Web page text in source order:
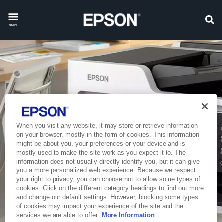
menu
When you visit any website, it may store or retrieve information
on your browser, mostly in the form of cookies. This information
might be about you, your preferences or your device and is
mostly used to make the site work as you expect it to. The
information does not usually directly identify you, but it can give
you a more personalized web experience. Because we respect
your right to privacy, you can choose not to allow some types of
cookies. Click on the different category headings to find out more
and change our default settings. However, blocking some types
of cookies may impact your experience of the site and the
services we are able to offer. More Information